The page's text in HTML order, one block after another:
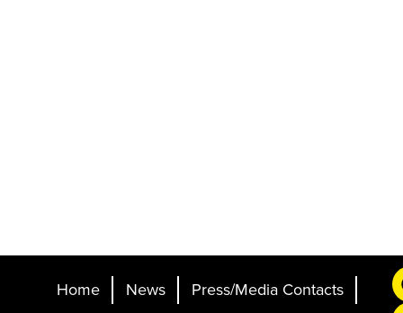
Home News
Press/Media Contacts